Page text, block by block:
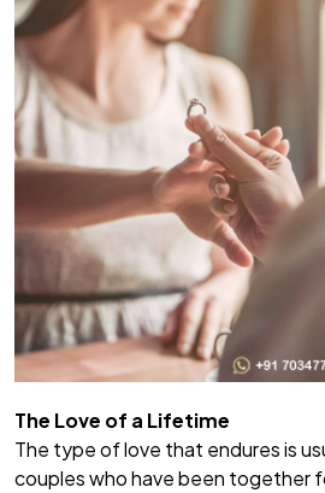
The Love of a Lifetime
The type of love that endures is
couples who have been together